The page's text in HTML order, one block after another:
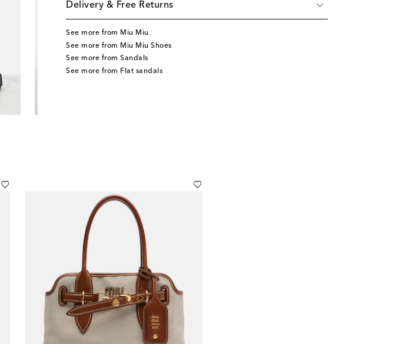
Delivery & Free Returns
See more from Miu Miu
See more from Miu Miu Shoes
See more from Sandals
See more from Flat sandals